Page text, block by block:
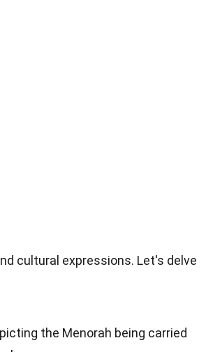
cultural expressions. Let's delve
the Menorah being carried